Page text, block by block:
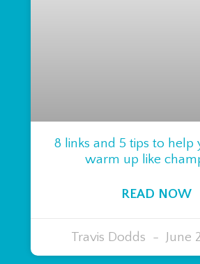
8 links and 5 tips to help
warm up like
READ NOW
Travis Dodds June